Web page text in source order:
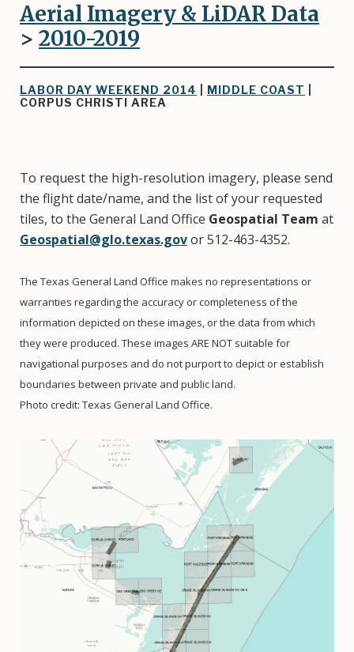
Aerial Imagery & LiDAR Data
> 2010-2019
LABOR DAY WEEKEND 2014 MIDDLE COAST
CORPUS CHRISTI AREA
To request the high-resolution imagery, please send
the flight date/name, and the list of your requested
tiles, to the General Land Office Geospatial Team at
Geospatial@glo.texas.govor 512-463-4352.
The Texas General Land Office makes no representations or
warranties regarding the accuracy or completeness of the
information depicted on these images, or the data from which
they were produced. These images ARE NOT suitable for
navigational purposes and do not purport to depict or establish
boundaries between private and public land.
Photo credit: Texas General Land Office.